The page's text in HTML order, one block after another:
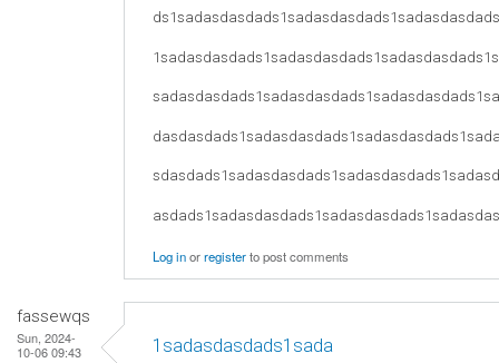
Log inorregisterto post comments
fassewqs
Sun, 2024-
10-06 09:43
1sadasdasdads1sada